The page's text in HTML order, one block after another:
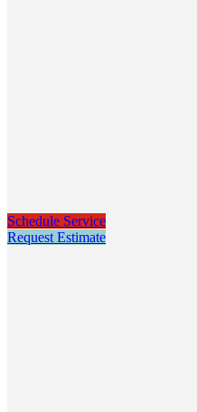
Schedule Service
Request Estimate